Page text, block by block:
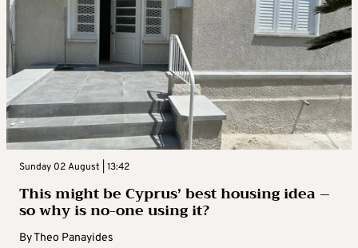
Sunday 02 August | 13:42
This might be Cyprus’ best housing idea –
so why is no-one using it?
ByTheo Panayides